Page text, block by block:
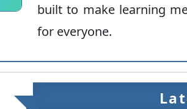
built to make learning
for everyone.